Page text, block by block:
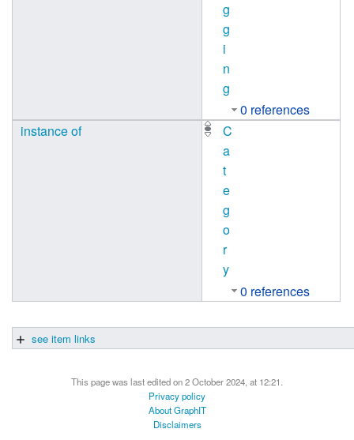
g
g
i
n
g
0 references
instance of
C
a
t
e
g
o
r
y
0 references
see item links
This page was last edited on 2 October 2024, at 12:21.
Privacy policy
About GraphIT
Disclaimers